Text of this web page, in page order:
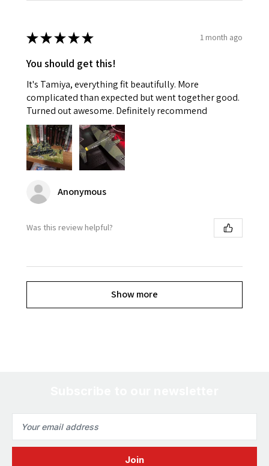
★★★★★ 1 month ago
You should get this!
It's Tamiya, everything fit beautifully. More
complicated than expected but went together good.
Turned out awesome. Definitely recommend
Anonymous
Was this review helpful?
Show more
Address